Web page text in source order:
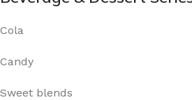
Cola
Candy
Sweet blends